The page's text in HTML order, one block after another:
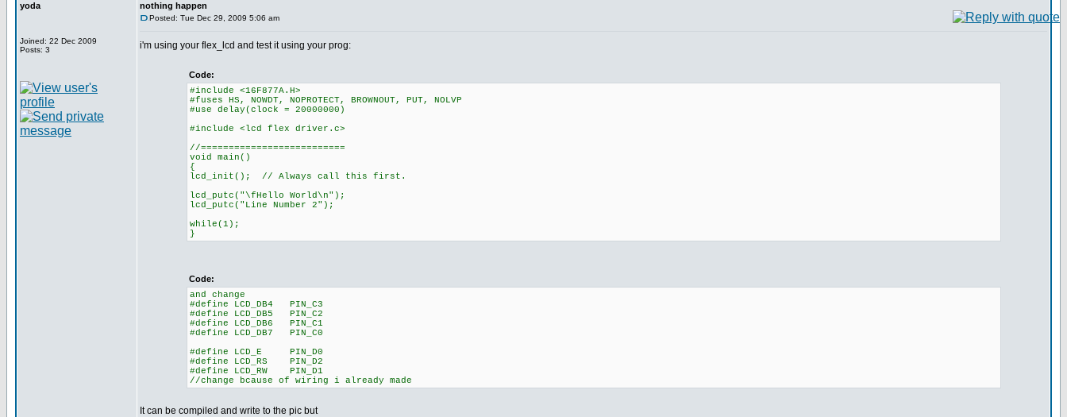
yoda
Joined: 22 Dec 2009
Posts: 3
nothing happen
Posted: Tue Dec 29, 2009 5:06 am
i'm using your flex_lcd and test it using your prog:
Code:
#include <16F877A.H>
#fuses HS, NOWDT, NOPROTECT, BROWNOUT, PUT, NOLVP
#use delay(clock = 20000000)
#include <lcd flex driver.c>
//==========================
void main()
{
lcd_init(); // Always call this first.
lcd_putc("\fHello World\n");
lcd_putc("Line Number 2");
while(1);
}
Code:
and change
#define LCD_DB4 PIN_C3
#define LCD_DB5 PIN_C2
#define LCD_DB6 PIN_C1
#define LCD_DB7 PIN_C0
#define LCD_E PIN_D0
#define LCD_RS PIN_D2
#define LCD_RW PIN_D1
//change bcause of wiring i already made
It can be compiled and write to the pic but